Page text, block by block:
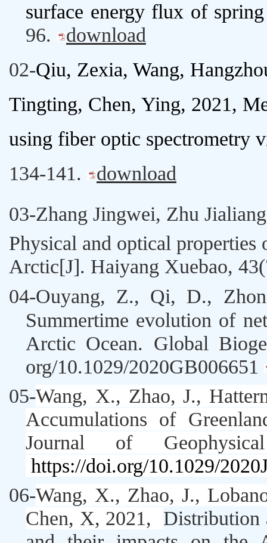
surface energy flux of
96.
download
02-Qiu, Zexia, Wang,
Tingting, Chen, Ying, 2021,
using fiber optic spectrometry
134-141.
download
03-Zhang Jingwei, Zhu Jialiang
Physical and optical
Arctic[J]. Haiyang Xuebao,
04-Ouyang, Z., Qi, D.,
Summertime evolution of
Arctic Ocean. Global
org/10.1029/2020GB006651
05-Wang, X., Zhao, J.,
Accumulations of
Journal of
https://doi.org/10.1029/
06-Wang, X., Zhao, J.,
Chen, X, 2021, Distribution